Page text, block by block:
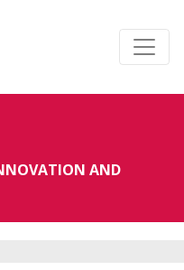
AND